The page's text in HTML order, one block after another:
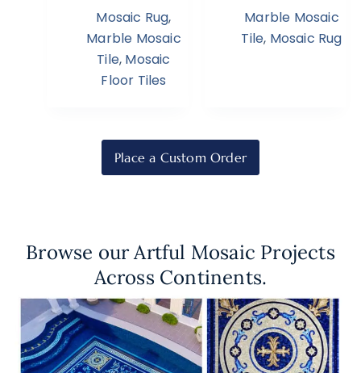
Mosaic Rug,
Marble Mosaic
Tile, Mosaic
Floor Tiles
Marble Mosaic
Tile, Mosaic Rug
Place a Custom Order
Browse our Artful Mosaic Projects
Across Continents.